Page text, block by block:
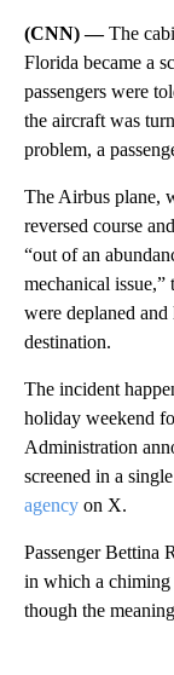
(CNN) —The
Florida became a
passengers were
the aircraft was
problem, a
The Airbus plane,
reversed course
“out of an
mechanical issue,”
were deplaned
destination.
The incident
holiday weekend
Administration
screened in a
agency on X.
Passenger Bettina
in which a chiming
though the